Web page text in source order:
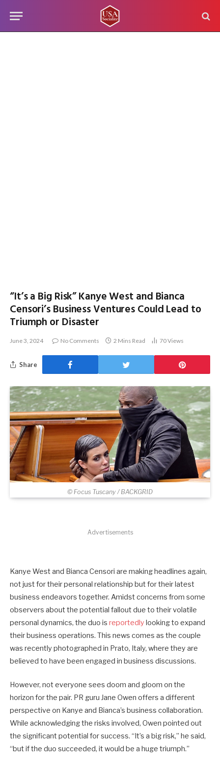
“It’s a Big Risk” Kanye West and Bianca
Censori’s Business Ventures Could Lead to
Triumph or Disaster
June 3, 2024 No Comments 2 Mins Read 70Views
Share
© Focus Tuscany / BACKGRID
Advertisements
Kanye West and Bianca Censori are making headlines again,
not just for their personal relationship but for their latest
business endeavors together. Amidst concerns from some
observers about the potential fallout due to their volatile
personal dynamics, the duo is reportedly looking to expand
their business operations. This news comes as the couple
was recently photographed in Prato, Italy, where they are
believed to have been engaged in business discussions.
However, not everyone sees doom and gloom on the
horizon for the pair. PR guru Jane Owen offers a different
perspective on Kanye and Bianca’s business collaboration.
While acknowledging the risks involved, Owen pointed out
the significant potential for success. “It’s a big risk,” he said,
“but if the duo succeeded, it would be a huge triumph.”